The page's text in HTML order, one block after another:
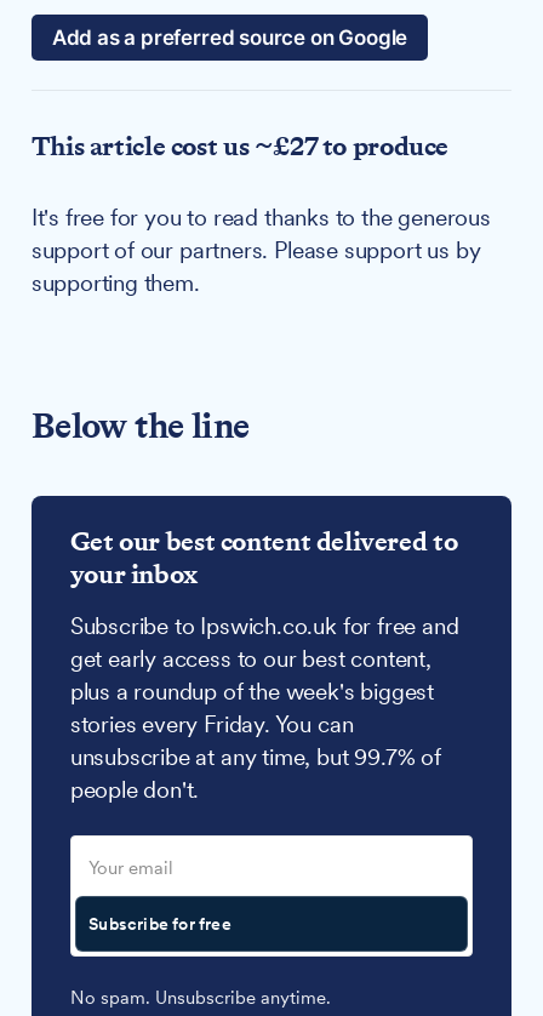
Add as a preferred source on Google
This article cost us ~£27 to produce
It's free for you to read thanks to the generous
support of our partners. Please support us by
supporting them.
Below the line
Get our best content delivered to
your inbox
Subscribe to Ipswich.co.uk for free and
get early access to our best content,
plus a roundup of the week's biggest
stories every Friday. You can
unsubscribe at any time, but 99.7% of
people don't.
Subscribe for free
No spam. Unsubscribe anytime.